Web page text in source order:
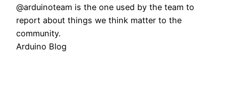
@arduinoteam is the one used by the team to
report about things we think matter to the
community.
Arduino Blog